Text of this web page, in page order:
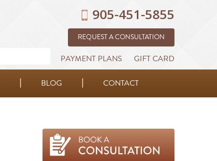
905-451-5855
REQUEST A CONSULTATION
PAYMENT PLANS GIFT CARD
BLOG CONTACT